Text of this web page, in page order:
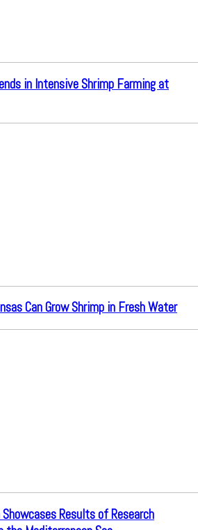
in Intensive Shrimp Farming at
Can Grow Shrimp in Fresh Water
Results of Research